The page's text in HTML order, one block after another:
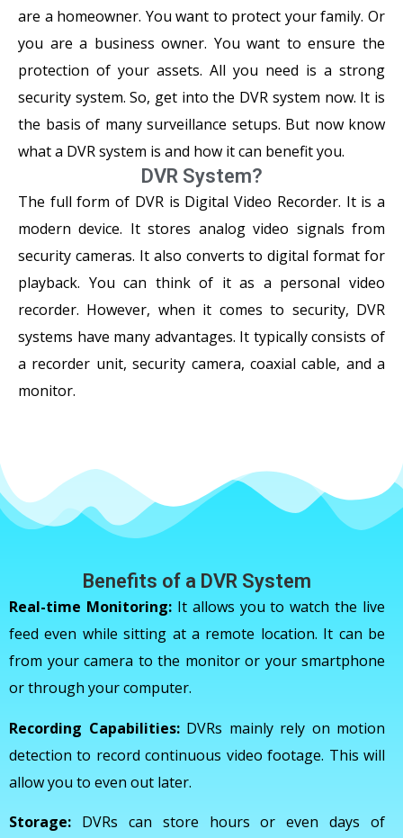
are a homeowner. You want to protect your family. Or
you are a business owner. You want to ensure the
protection of your assets. All you need is a strong
security system. So, get into the DVR system now. It is
the basis of many surveillance setups. But now know
what a DVR system is and how it can benefit you.
DVR System?
The full form of DVR is Digital Video Recorder. It is a
modern device. It stores analog video signals from
security cameras. It also converts to digital format for
playback. You can think of it as a personal video
recorder. However, when it comes to security, DVR
systems have many advantages. It typically consists of
a recorder unit, security camera, coaxial cable, and a
monitor.
Benefits of a DVR System
Real-time Monitoring:It allows you to watch the live
feed even while sitting at a remote location. It can be
from your camera to the monitor or your smartphone
or through your computer.
Recording Capabilities:DVRs mainly rely on motion
detection to record continuous video footage. This will
allow you to even out later.
Storage: DVRs can store hours or even days of